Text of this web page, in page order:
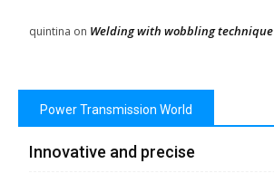
quintina on Welding with wobbling technique
Power Transmission World
Innovative and precise